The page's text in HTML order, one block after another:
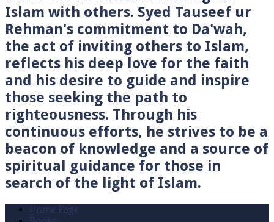
Islam with others. Syed Tauseef ur
Rehman's commitment to Da'wah,
the act of inviting others to Islam,
reflects his deep love for the faith
and his desire to guide and inspire
those seeking the path to
righteousness. Through his
continuous efforts, he strives to be a
beacon of knowledge and a source of
spiritual guidance for those in
search of the light of Islam.
Home Page